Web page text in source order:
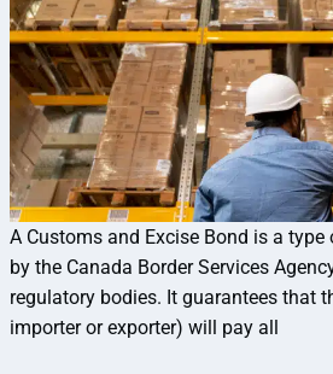
A Customs and Excise Bond is a
by the Canada Border Services
regulatory bodies. It guarantees that
importer or exporter) will pay all